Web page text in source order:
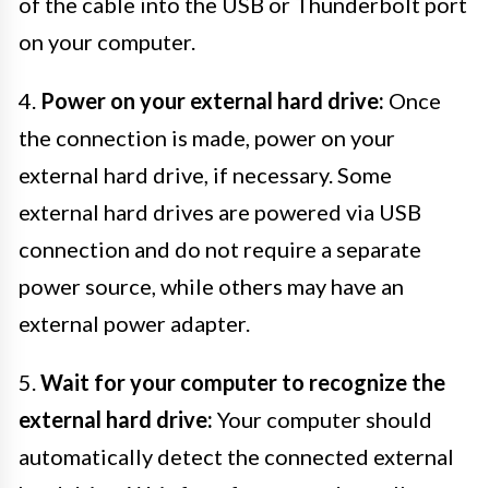
on your computer.
4. Power on your external hard drive: Once
the connection is made, power on your
external hard drive, if necessary. Some
external hard drives are powered via USB
connection and do not require a separate
power source, while others may have an
external power adapter.
5.Wait for your computer to recognize the
external hard drive: Your computer should
automatically detect the connected external